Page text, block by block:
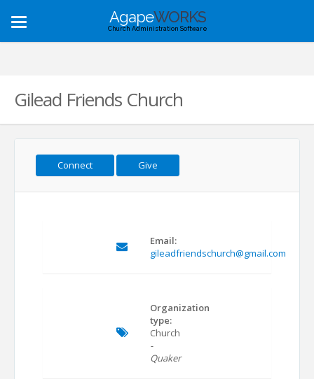
Toggle
navigation
AgapeWORKS
Church Administration Software
Gilead Friends Church
Connect Give
Email:
gileadfriendschurch@gmail.com
Organization
type:
Church
-
Quaker